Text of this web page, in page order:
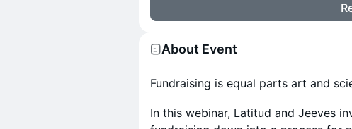
About Event
Fundraising is equal parts art and
In this webinar, Latitud and Jeeves